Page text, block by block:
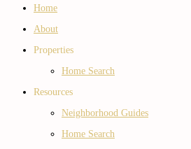
Home
About
Properties
Home Search
Resources
Neighborhood Guides
Home Search